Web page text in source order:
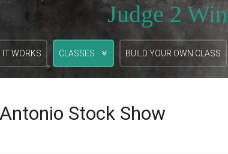
Judge 2 Win
IT WORKS CLASSES BUILD YOUR OWN CLASS
Stock Show